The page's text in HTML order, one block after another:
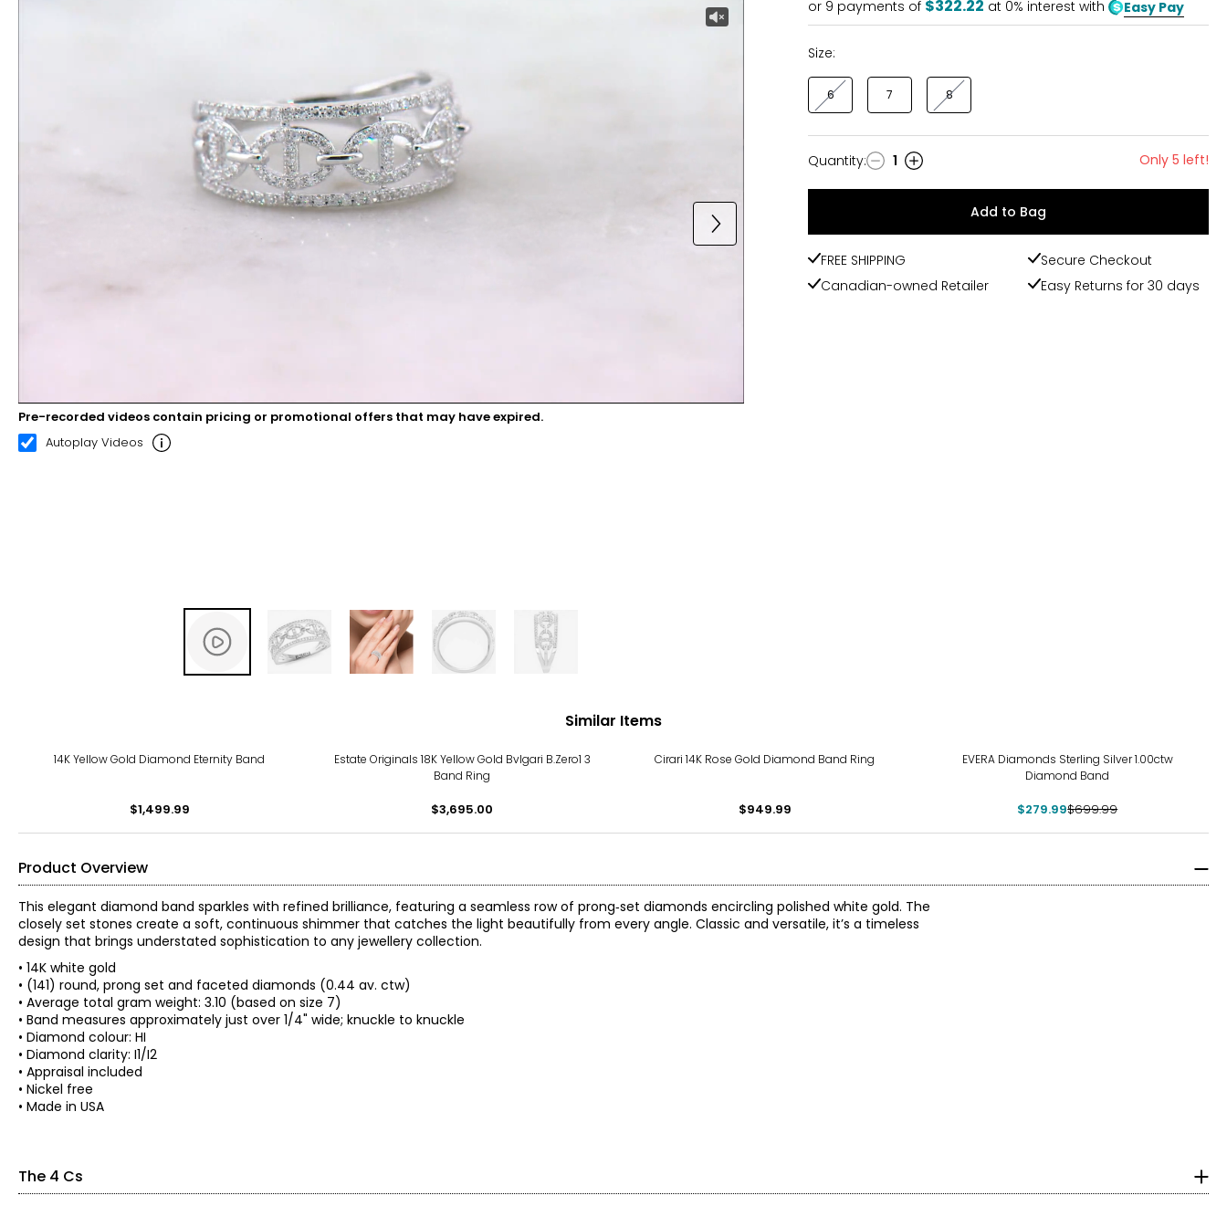
00:10 00:22
Pre-recorded videos contain pricing or promotional offers that may have expired.
Autoplay Videos
or 9 payments of $322.22 at 0% interest with Easy Pay
Size:
6 7 8
Quantity
Quantity: 1 Only 5 left!
Add to Bag
FREE SHIPPING
Secure Checkout
Canadian-owned Retailer
Easy Returns for 30 days
Similar Items
14K Yellow Gold Diamond Eternity Band
$1,499.99
Estate Originals 18K Yellow Gold Bvlgari B.Zero1 3
Band Ring
$3,695.00
Cirari 14K Rose Gold Diamond Band Ring
$949.99
EVERA Diamonds Sterling Silver 1.00ctw
Diamond Band
$279.99$699.99
Product Overview
This elegant diamond band sparkles with refined brilliance, featuring a seamless row of prong‑set diamonds encircling polished white gold. The
closely set stones create a soft, continuous shimmer that catches the light beautifully from every angle. Classic and versatile, it’s a timeless
design that brings understated sophistication to any jewellery collection.
• 14K white gold
• (141) round, prong set and faceted diamonds (0.44 av. ctw)
• Average total gram weight: 3.10 (based on size 7)
• Band measures approximately just over 1/4" wide; knuckle to knuckle
• Diamond colour: HI
• Diamond clarity: I1/I2
• Appraisal included
• Nickel free
• Made in USA
The 4 Cs